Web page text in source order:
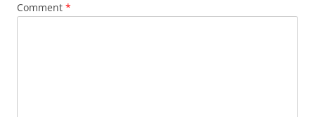
Comment *